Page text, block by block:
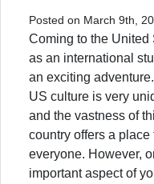
Posted on March 9th,
Coming to the United
as an international
an exciting
US culture is very
and the vastness of
country offers a place
everyone. However,
important aspect of